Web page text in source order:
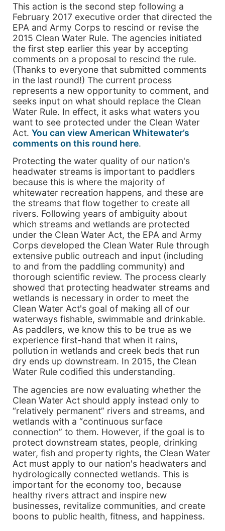
This action is the second step following a
February 2017 executive order that directed the
EPA and Army Corps to rescind or revise the
2015 Clean Water Rule. The agencies initiated
the first step earlier this year by accepting
comments on a proposal to rescind the rule.
(Thanks to everyone that submitted comments
in the last round!) The current process
represents a new opportunity to comment, and
seeks input on what should replace the Clean
Water Rule. In effect, it asks what waters you
want to see protected under the Clean Water
Act. You can view American Whitewater’s
comments on this round here.
Protecting the water quality of our nation's
headwater streams is important to paddlers
because this is where the majority of
whitewater recreation happens, and these are
the streams that flow together to create all
rivers. Following years of ambiguity about
which streams and wetlands are protected
under the Clean Water Act, the EPA and Army
Corps developed the Clean Water Rule through
extensive public outreach and input (including
to and from the paddling community) and
thorough scientific review. The process clearly
showed that protecting headwater streams and
wetlands is necessary in order to meet the
Clean Water Act's goal of making all of our
waterways fishable, swimmable and drinkable.
As paddlers, we know this to be true as we
experience first-hand that when it rains,
pollution in wetlands and creek beds that run
dry ends up downstream. In 2015, the Clean
Water Rule codified this understanding.
The agencies are now evaluating whether the
Clean Water Act should apply instead only to
“relatively permanent” rivers and streams, and
wetlands with a “continuous surface
connection” to them. However, if the goal is to
protect downstream states, people, drinking
water, fish and property rights, the Clean Water
Act must apply to our nation's headwaters and
hydrologically connected wetlands. This is
important for the economy too, because
healthy rivers attract and inspire new
businesses, revitalize communities, and create
boons to public health, fitness, and happiness.